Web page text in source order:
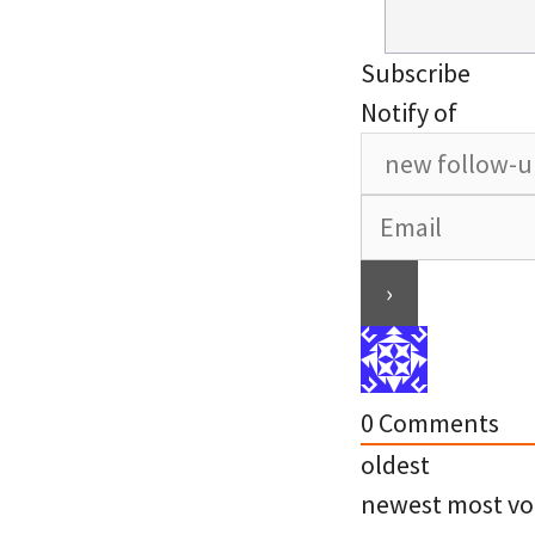
Subscribe
Notify of
0 Comments
oldest
newest most